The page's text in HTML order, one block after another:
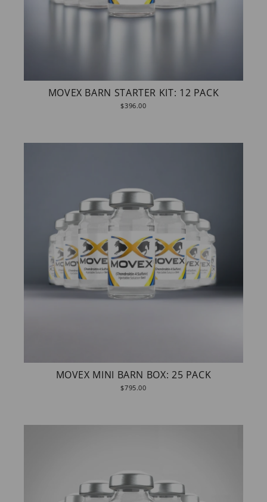
MOVEX BARN STARTER KIT: 12 PACK
$396.00
MOVEX MINI BARN BOX: 25 PACK
$795.00